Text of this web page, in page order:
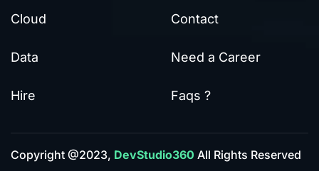
Cloud
Data
Hire
Contact
Need a Career
Faqs ?
Copyright @2023, DevStudio360 All Rights Reserved